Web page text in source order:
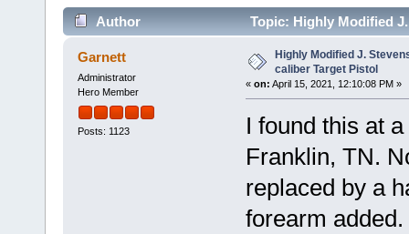
Author
Topic: Highly Modified
times)
Garnett
Administrator
Hero Member
Posts: 1123
Highly Modified J.
caliber Target Pistol
« on: April 15, 2021, 12:10:08 PM »
I found this at
Franklin, TN.
replaced by a
forearm